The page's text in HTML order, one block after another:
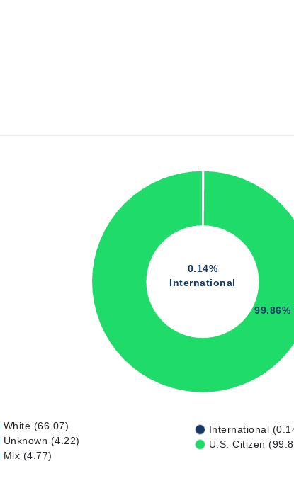
0.14%
International
99.86%
White (66.07)
Unknown (4.22)
Mix (4.77)
International
U.S. Citizen